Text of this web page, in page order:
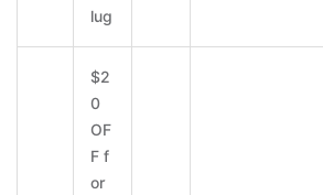
lug
$2
0
OF
F f
or